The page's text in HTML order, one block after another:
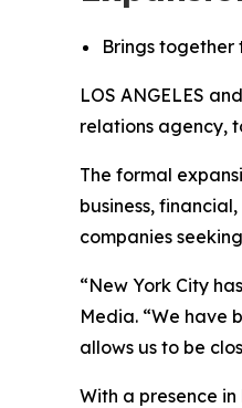
Brings together
LOS ANGELES
relations agency,
The formal
business,
companies
“New York City
Media. “We have
allows us to be
With a presence